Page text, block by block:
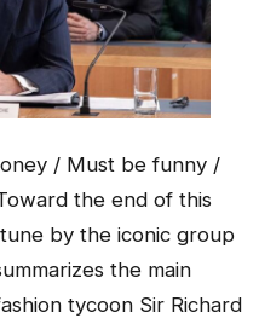
/ Must be funny /
the end of this
by the iconic group
the main
tycoon Sir Richard